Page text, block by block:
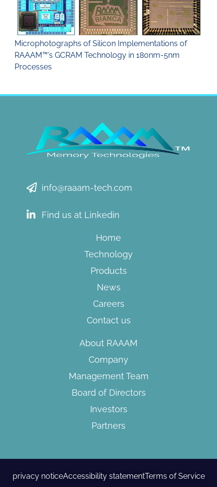
Microphotographs of Silicon Implementations of
RAAAM™’s GCRAM Technology in 180nm-5nm
Processes
info@raaam-tech.com
Find us at Linkedin
Home
Technology
Products
News
Careers
Contact us
About RAAAM
Company
Management Team
Board of Directors​
Investors
Partners
privacy noticeAccessibility statementTerms of Service